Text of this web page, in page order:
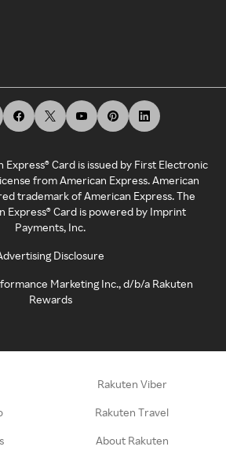
Express® Card is issued by First Electronic
from American Express. American
trademark of American Express. The
Express® Card is powered by Imprint
Payments, Inc.
Disclosure
Marketing Inc., d/b/a Rakuten
Rewards
Rakuten Viber
Rakuten Travel
About Rakuten